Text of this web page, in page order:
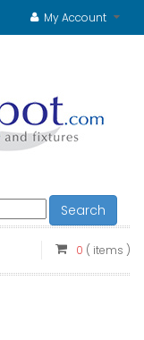
My Account
Search
0 ( items )